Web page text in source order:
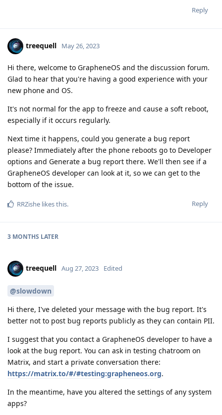
Reply
treequell May 26, 2023
Hi there, welcome to GrapheneOS and the discussion forum.
Glad to hear that you're having a good experience with your
new phone and OS.
It's not normal for the app to freeze and cause a soft reboot,
especially if it occurs regularly.
Next time it happens, could you generate a bug report
please? Immediately after the phone reboots go to Developer
options and Generate a bug report there. We'll then see if a
GrapheneOS developer can look at it, so we can get to the
bottom of the issue.
Reply
RRZishe likes this.
3 MONTHS LATER
treequell Aug 27, 2023 Edited
@slowdown
Hi there, I've deleted your message with the bug report. It's
better not to post bug reports publicly as they can contain PII.
I suggest that you contact a GrapheneOS developer to have a
look at the bug report. You can ask in testing chatroom on
Matrix, and start a private conversation there:
https://matrix.to/#/#testing:grapheneos.org.
In the meantime, have you altered the settings of any system
apps?